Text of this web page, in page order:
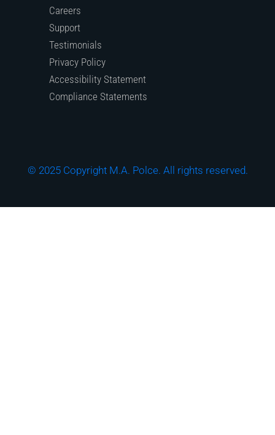
Careers
Support
Testimonials
Privacy Policy
Accessibility Statement
Compliance Statements
© 2025 Copyright M.A. Polce. All rights reserved.